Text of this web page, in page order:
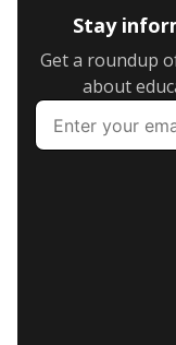
Stay
Get a roundup
about